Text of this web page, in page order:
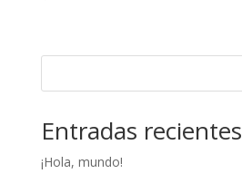
Entradas recientes
¡Hola, mundo!